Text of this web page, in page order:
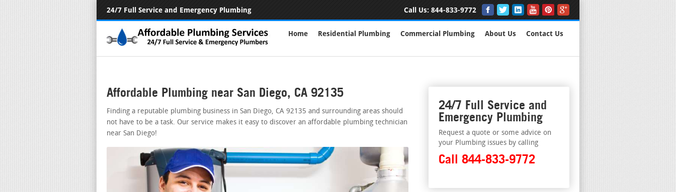
24/7 Full Service and Emergency Plumbing Call Us: 844-833-9772
Home Residential Plumbing Commercial Plumbing About Us Contact Us
Affordable Plumbing near San Diego, CA 92135
Finding a reputable plumbing business in San Diego, CA 92135 and surrounding areas should
not have to be a task. Our service makes it easy to discover an affordable plumbing technician
near San Diego!
24/7 Full Service and
Emergency Plumbing
Request a quote or some advice on
your Plumbing issues by calling
Call 844-833-9772